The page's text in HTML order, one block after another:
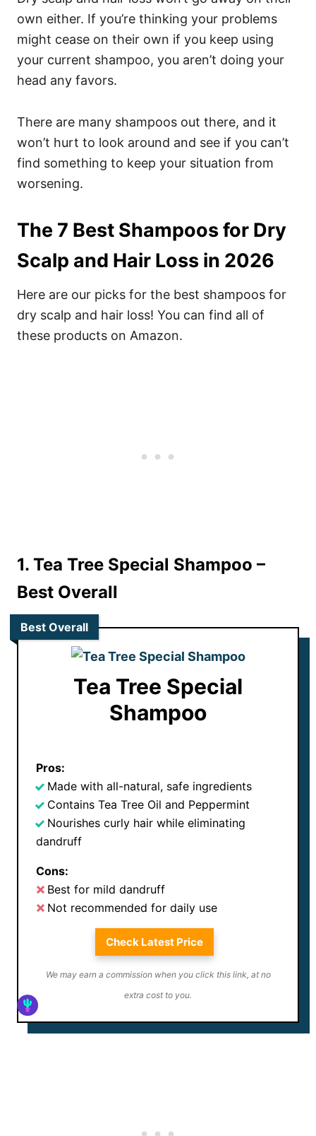
own either. If you’re thinking your problems
might cease on their own if you keep using
your current shampoo, you aren’t doing your
head any favors.
There are many shampoos out there, and it
won’t hurt to look around and see if you can’t
find something to keep your situation from
worsening.
The 7 Best Shampoos for Dry
Scalp and Hair Loss in 2026
Here are our picks for the best shampoos for
dry scalp and hair loss! You can find all of
these products on Amazon.
1. Tea Tree Special Shampoo –
Best Overall
Best Overall
Tea Tree Special
Shampoo
Pros:
Made with all-natural, safe ingredients
Contains Tea Tree Oil and Peppermint
Nourishes curly hair while eliminating
dandruff
Cons:
Best for mild dandruff
Not recommended for daily use
Check Latest Price
We may earn a commission when you click this link, at no
extra cost to you.